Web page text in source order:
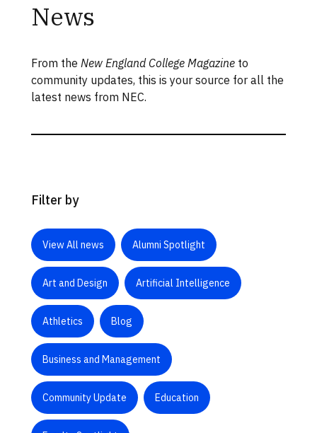
News
From the New England College Magazine to
community updates, this is your source for all the
latest news from NEC.
Filter by
View All news Alumni Spotlight
Art and Design Artificial Intelligence
Athletics Blog
Business and Management
Community Update Education